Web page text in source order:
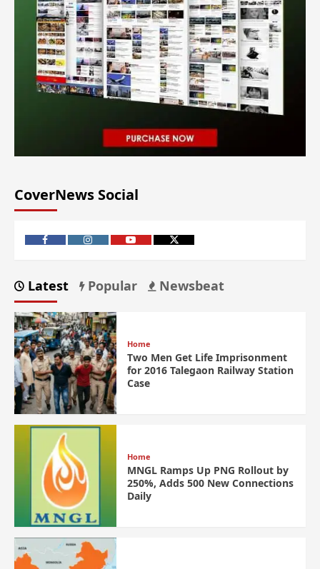
CoverNews Social
Latest Popular Newsbeat
Home
Two Men Get Life Imprisonment
for 2016 Talegaon Railway Station
Case
Home
MNGL Ramps Up PNG Rollout by
250%, Adds 500 New Connections
Daily